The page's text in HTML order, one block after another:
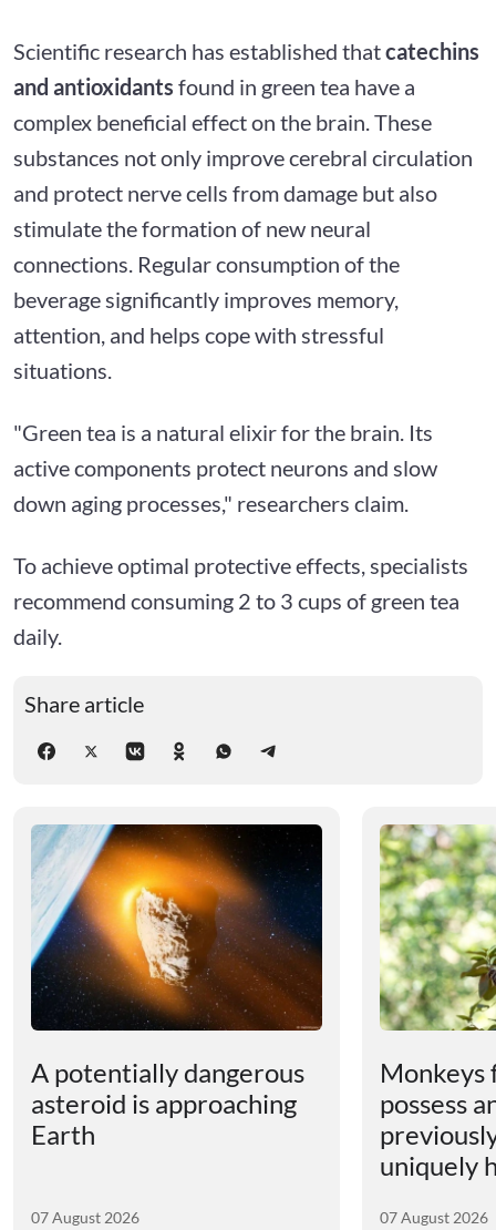
Scientific research has established thatcatechins
and antioxidants found in green tea have a
complex beneficial effect on the brain. These
substances not only improve cerebral circulation
and protect nerve cells from damage but also
stimulate the formation of new neural
connections. Regular consumption of the
beverage significantly improves memory,
attention, and helps cope with stressful
situations.
"Green tea is a natural elixir for the brain. Its
active components protect neurons and slow
down aging processes," researchers claim.
To achieve optimal protective effects, specialists
recommend consuming 2 to 3 cups of green tea
daily.
Share article
A potentially dangerous
asteroid is approaching
Earth
07 August 2026
Monkeys
possess
uniquely
07 August 2026